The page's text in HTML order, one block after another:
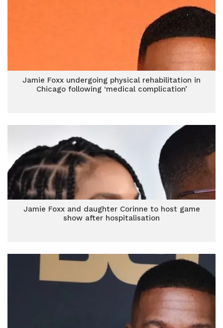
Jamie Foxx undergoing physical rehabilitation in
Chicago following ‘medical complication’
Jamie Foxx and daughter Corinne to host game
show after hospitalisation